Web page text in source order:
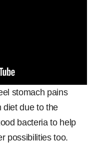
stomach pains
diet due to the
bacteria to help
possibilities too.